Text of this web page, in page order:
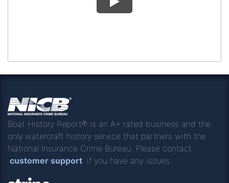
Boat History Report® is an A+ rated business and the
only watercraft history service that partners with the
National Insurance Crime Bureau. Please contact
customer support if you have any issues.